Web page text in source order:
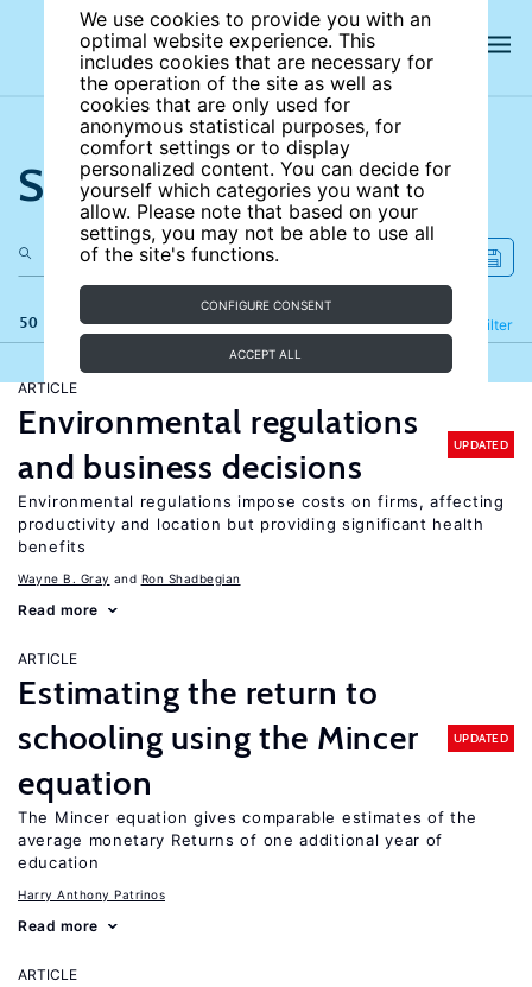
We use cookies to provide you with an
optimal website experience. This
includes cookies that are necessary for
the operation of the site as well as
cookies that are only used for
anonymous statistical purposes, for
comfort settings or to display
personalized content. You can decide for
yourself which categories you want to
allow. Please note that based on your
settings, you may not be able to use all
of the site's functions.
CONFIGURE CONSENT
ACCEPT ALL
Search the site
50 results Filter
Refine
ARTICLE
Environmental regulations
and business decisions
UPDATED
Environmental regulations impose costs on firms, affecting
productivity and location but providing significant health
benefits
Wayne B. Gray Ron Shadbegian
Read more
ARTICLE
Estimating the return to
schooling using the Mincer
equation
UPDATED
The Mincer equation gives comparable estimates of the
average monetary Returns of one additional year of
education
Harry Anthony Patrinos
Read more
ARTICLE